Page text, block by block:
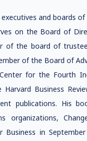
and boards
on the Board of
of the board of
of the Board of
for the Fourth
Business
publications. His
organizations,
Business in